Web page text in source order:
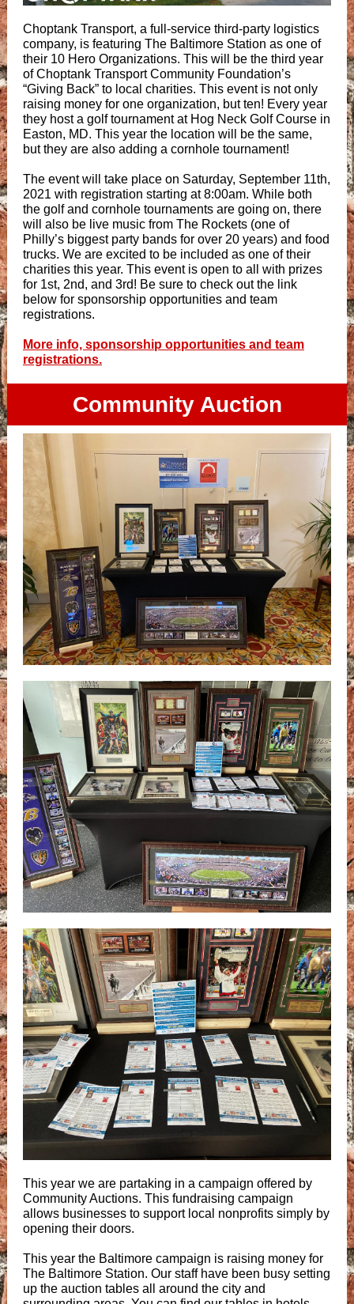
Choptank Transport, a full-service third-party logistics
company, is featuring The Baltimore Station as one of
their 10 Hero Organizations. This will be the third year
of Choptank Transport Community Foundation’s
“Giving Back” to local charities. This event is not only
raising money for one organization, but ten! Every year
they host a golf tournament at Hog Neck Golf Course in
Easton, MD. This year the location will be the same,
but they are also adding a cornhole tournament!
The event will take place on Saturday, September 11th,
2021 with registration starting at 8:00am. While both
the golf and cornhole tournaments are going on, there
will also be live music from The Rockets (one of
Philly’s biggest party bands for over 20 years) and food
trucks. We are excited to be included as one of their
charities this year. This event is open to all with prizes
for 1st, 2nd, and 3rd! Be sure to check out the link
below for sponsorship opportunities and team
registrations.
More info, sponsorship opportunities and team
registrations.
Community Auction
This year we are partaking in a campaign offered by
Community Auctions. This fundraising campaign
allows businesses to support local nonprofits simply by
opening their doors.
This year the Baltimore campaign is raising money for
The Baltimore Station. Our staff have been busy setting
up the auction tables all around the city and